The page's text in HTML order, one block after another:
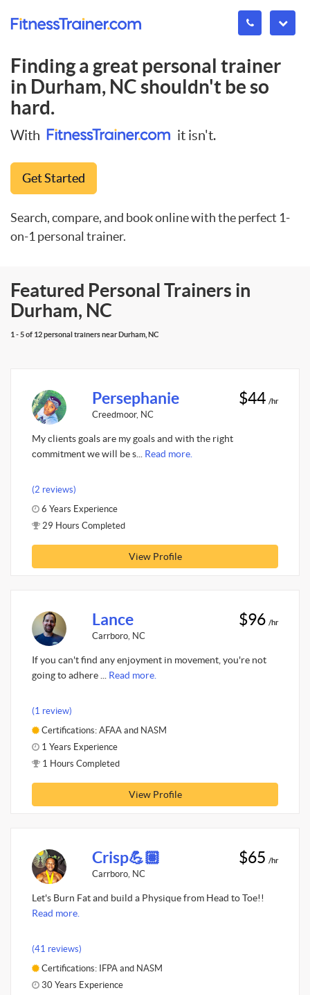
Finding a great personal trainer
in Durham, NCshouldn't be so
hard.
With it isn't.
Get Started
Search, compare, and book online with the perfect 1-
on-1 personal trainer.
Featured Personal Trainers in
Durham, NC
1 - 5 of 12 personal trainers near Durham, NC
Persephanie
Creedmoor, NC
$44 /hr
My clients goals are my goals and with the right
commitment we will be s... Read more.
(2 reviews)
6 Years Experience
29 Hours Completed
View Profile
Lance
Carrboro, NC
$96 /hr
If you can't find any enjoyment in movement, you're not
going to adhere ... Read more.
(1 review)
Certifications: AFAA and NASM
1 Years Experience
1 Hours Completed
View Profile
Crisp💪🏽
Carrboro, NC
$65 /hr
Let's Burn Fat and build a Physique from Head to Toe!!
Read more.
(41 reviews)
Certifications: IFPA and NASM
30 Years Experience